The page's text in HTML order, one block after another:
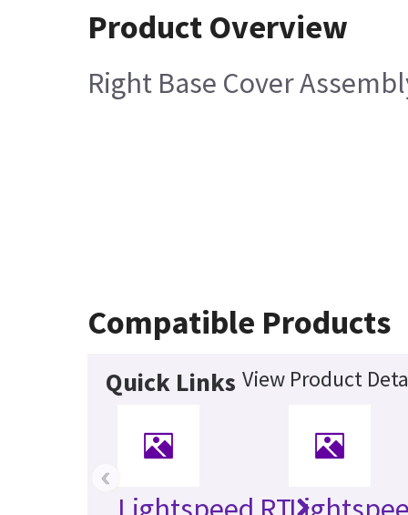
Product Overview
Right Base Cover
Compatible Products
Quick Links View Product
‹